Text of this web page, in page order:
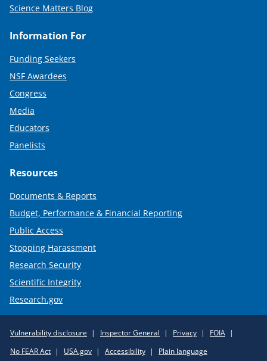
Science Matters Blog
Information For
Funding Seekers
NSF Awardees
Congress
Media
Educators
Panelists
Resources
Documents & Reports
Budget, Performance & Financial Reporting
Public Access
Stopping Harassment
Research Security
Scientific Integrity
Research.gov
Policy
Vulnerability disclosure Inspector General Privacy
FOIA
No FEAR Act
USA.gov Accessibility Plain language